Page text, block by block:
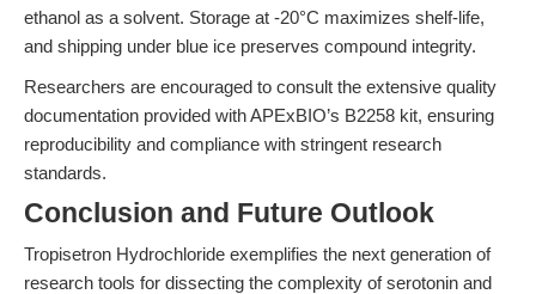
ethanol as a solvent. Storage at -20°C maximizes shelf-life,
and shipping under blue ice preserves compound integrity.
Researchers are encouraged to consult the extensive quality
documentation provided with APExBIO’s B2258 kit, ensuring
reproducibility and compliance with stringent research
standards.
Conclusion and Future Outlook
Tropisetron Hydrochloride exemplifies the next generation of
research tools for dissecting the complexity of serotonin and